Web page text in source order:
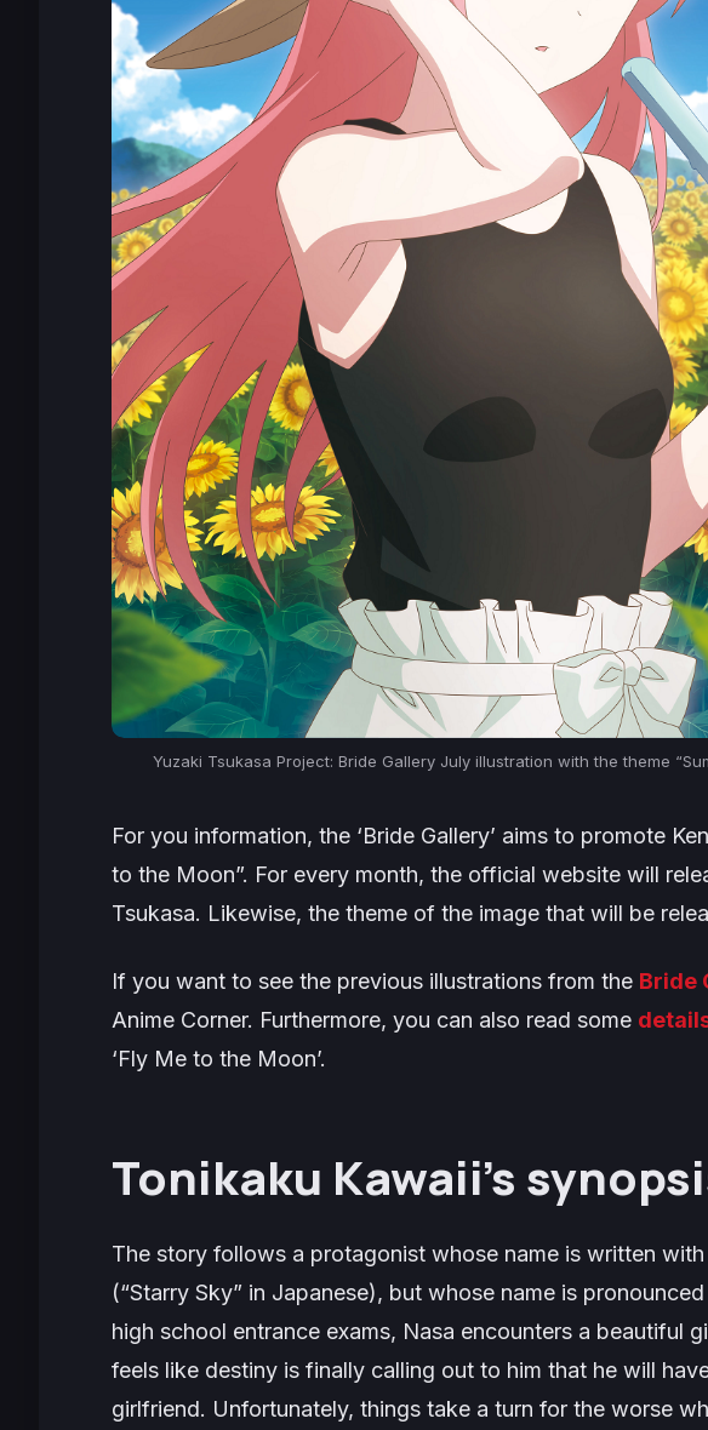
Yuzaki Tsukasa Project: Bride Gallery July illustration with the theme
For you information, the ‘Bride Gallery’ aims to promote
to the Moon”. For every month, the official website will
Tsukasa. Likewise, the theme of the image that will be
If you want to see the previous illustrations from the Bride
Anime Corner. Furthermore, you can also read some
‘Fly Me to the Moon’.
Tonikaku Kawaii’s
The story follows a protagonist whose name is written
(“Starry Sky” in Japanese), but whose name is
high school entrance exams, Nasa encounters a beautiful
feels like destiny is finally calling out to him that he will
girlfriend. Unfortunately, things take a turn for the worse